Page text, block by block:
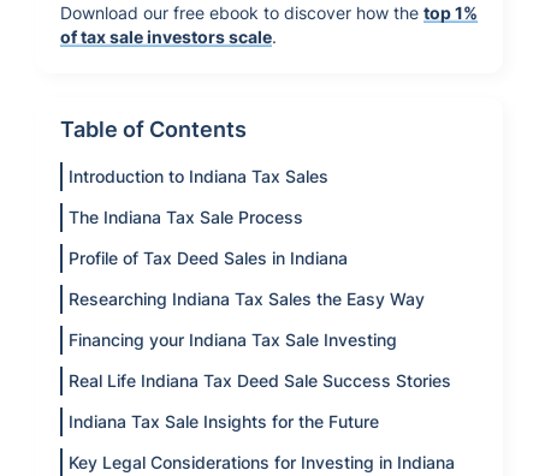
Download our free ebook to discover how the top 1%
of tax sale investors scale.
Table of Contents
Introduction to Indiana Tax Sales
The Indiana Tax Sale Process
Profile of Tax Deed Sales in Indiana
Researching Indiana Tax Sales the Easy Way
Financing your Indiana Tax Sale Investing
Real Life Indiana Tax Deed Sale Success Stories
Indiana Tax Sale Insights for the Future
Key Legal Considerations for Investing in Indiana